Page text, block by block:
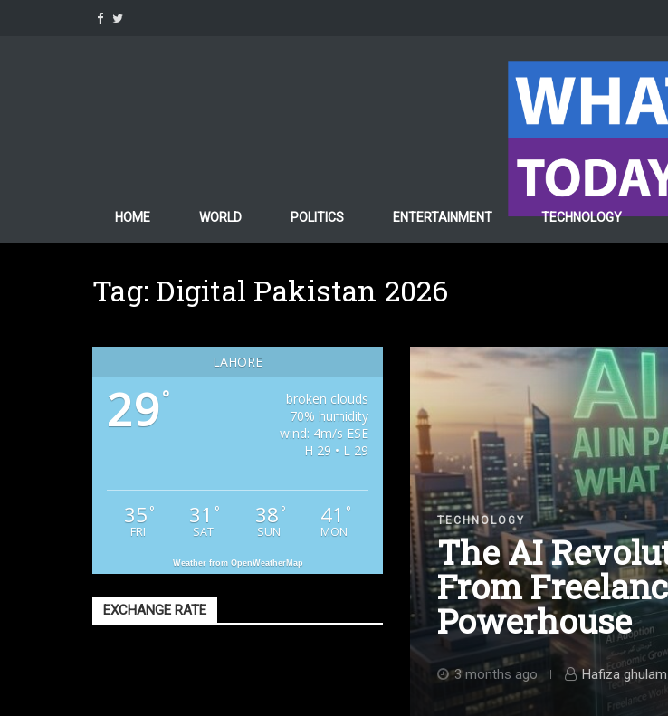
HOME WORLD POLITICS ENTERTAINMENT TECHNOLOGY
Tag: Digital Pakistan 2026
TECHNOLOGY
The AI
From
Powerhouse
3 months ago Hafiza
LAHORE
29°
broken clouds
70% humidity
wind: 4m/s ESE
H 29 • L 29
35 °
FRI
31 °
SAT
38 °
SUN
41 °
MON
Weather from OpenWeatherMap
EXCHANGE RATE